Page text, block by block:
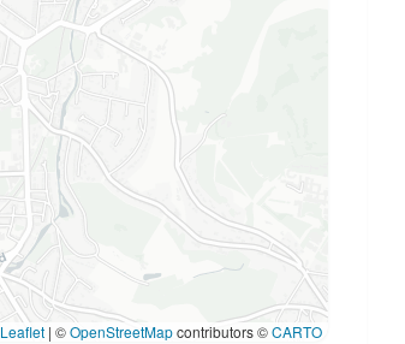
Leaflet | ©OpenStreetMapcontributors ©CARTO